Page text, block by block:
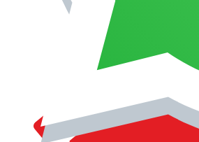
MANAGEMENT